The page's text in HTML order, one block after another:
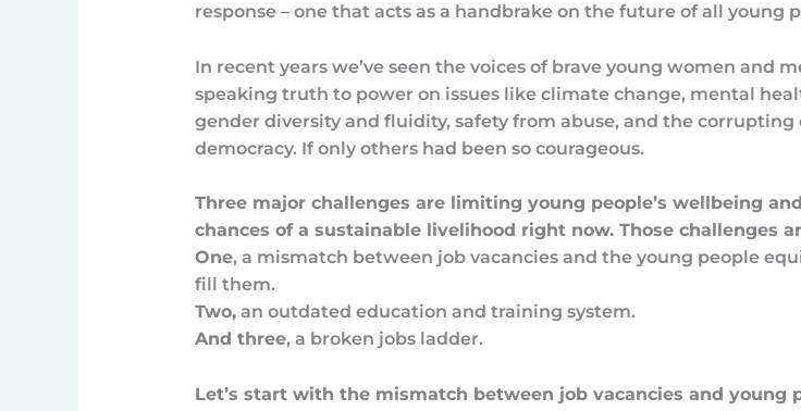
response – one that acts as a handbrake on the future of all young
In recent years we’ve seen the voices of brave young women and
speaking truth to power on issues like climate change, mental
gender diversity and fluidity, safety from abuse, and the corrupting
democracy. If only others had been so courageous.
Three major challenges are limiting young people’s wellbeing and
chances of a sustainable livelihood right now. Those challenges
One, a mismatch between job vacancies and the young people
fill them.
Two,an outdated education and training system.
And three, a broken jobs ladder.
Let’s start with the mismatch between job vacancies and young